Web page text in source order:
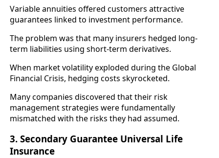
Variable annuities offered customers attractive
guarantees linked to investment performance.
The problem was that many insurers hedged long-
term liabilities using short-term derivatives.
When market volatility exploded during the Global
Financial Crisis, hedging costs skyrocketed.
Many companies discovered that their risk
management strategies were fundamentally
mismatched with the risks they had assumed.
3. Secondary Guarantee Universal Life
Insurance